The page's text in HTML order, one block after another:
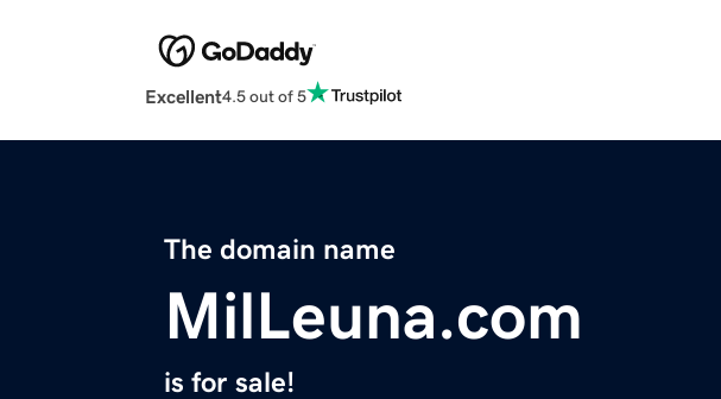
Excellent4.5 out of 5
The domain name
MilLeuna.com
is for sale!